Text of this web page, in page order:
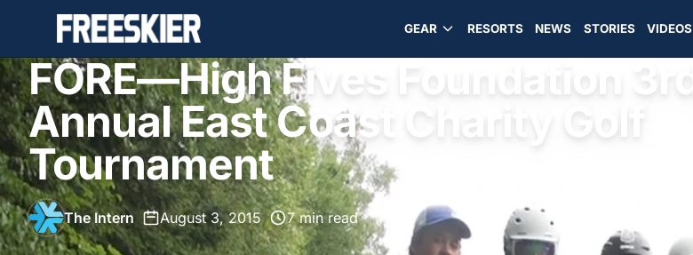
GEAR RESORTS NEWS STORIES VIDEOS
FORE—High Fives Foundation 3rd
Annual East Coast Charity Golf
Tournament
The Intern• August 3, 2015• 7 min read